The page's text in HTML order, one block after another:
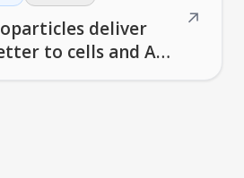
deliver
to cells and AI
↗